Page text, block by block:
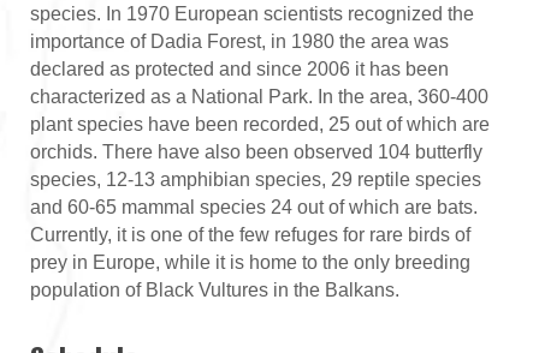
species. In 1970 European scientists recognized the
importance of Dadia Forest, in 1980 the area was
declared as protected and since 2006 it has been
characterized as a National Park. In the area, 360-400
plant species have been recorded, 25 out of which are
orchids. There have also been observed 104 butterfly
species, 12-13 amphibian species, 29 reptile species
and 60-65 mammal species 24 out of which are bats.
Currently, it is one of the few refuges for rare birds of
prey in Europe, while it is home to the only breeding
population of Black Vultures in the Balkans.